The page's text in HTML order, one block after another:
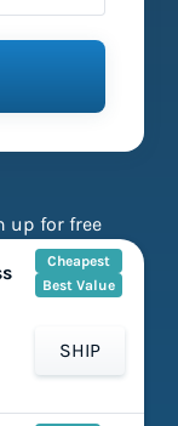
up for free
Cheapest
Best Value
SHIP